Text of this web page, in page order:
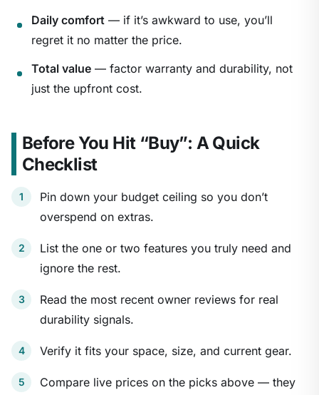
Daily comfort — if it’s awkward to use, you’ll
regret it no matter the price.
Total value — factor warranty and durability, not
just the upfront cost.
Before You Hit “Buy”: A Quick
Checklist
Pin down your budget ceiling so you don’t
overspend on extras.
List the one or two features you truly need and
ignore the rest.
Read the most recent owner reviews for real
durability signals.
Verify it fits your space, size, and current gear.
Compare live prices on the picks above — they